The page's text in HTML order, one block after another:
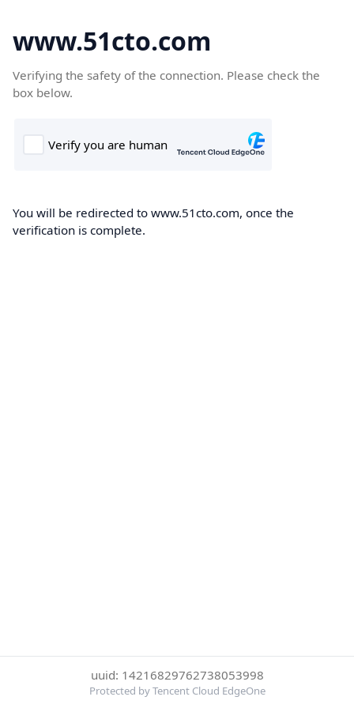
www.51cto.com
Verifying the safety of the connection. Please check the
box below.
You will be redirected to www.51cto.com, once the
verification is complete.
uuid: 14216829762738053998
Protected by Tencent Cloud EdgeOne